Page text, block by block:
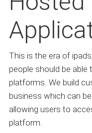
This is the era of
people should be
platforms. We build
business which can
allowing users to
platform.